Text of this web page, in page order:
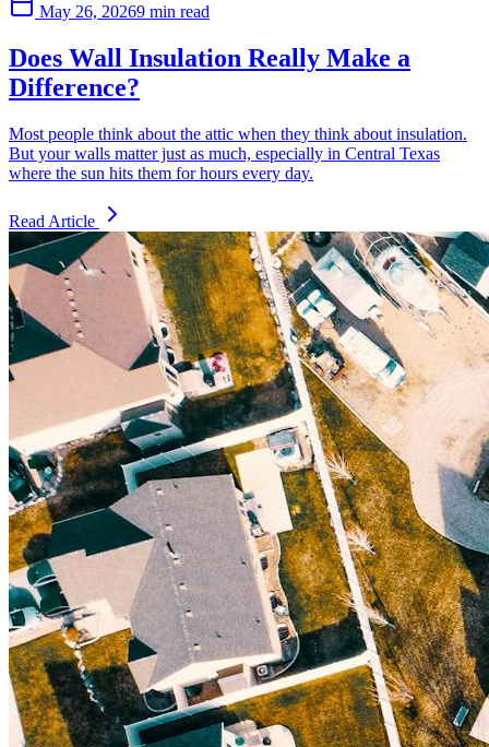
May 26, 20269 min read
Does Wall Insulation Really Make a
Difference?
Most people think about the attic when they think about insulation.
But your walls matter just as much, especially in Central Texas
where the sun hits them for hours every day.
Read Article